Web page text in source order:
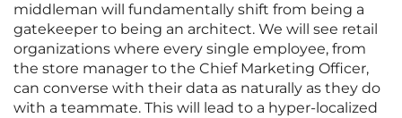
middleman will fundamentally shift from being a
gatekeeper to being an architect. We will see retail
organizations where every single employee, from
the store manager to the Chief Marketing Officer,
can converse with their data as naturally as they do
with a teammate. This will lead to a hyper-localized